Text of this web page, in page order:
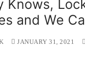
Knows,
and We
JANUARY 31, 2021